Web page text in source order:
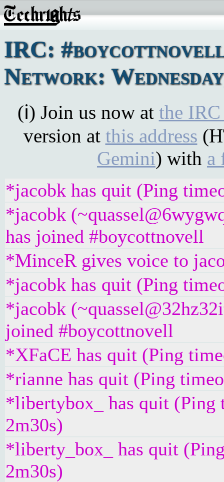
IRC:
Network:
(ℹ) Join us now at the
version at this address
Gemini) with a
*jacobk has quit (Ping
*jacobk
has joined #boycottnovell
*MinceR gives voice to
*jacobk has quit (Ping
*jacobk
joined #boycottnovell
*XFaCE has quit (Ping
*rianne has quit (Ping
*libertybox_ has quit (Ping
2m30s)
*liberty_box_ has quit
2m30s)